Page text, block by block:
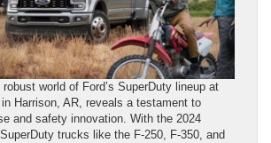
world of Ford’s SuperDuty lineup at
in Harrison, AR, reveals a testament to
and safety innovation. With the 2024
trucks like the F-250, F-350, and